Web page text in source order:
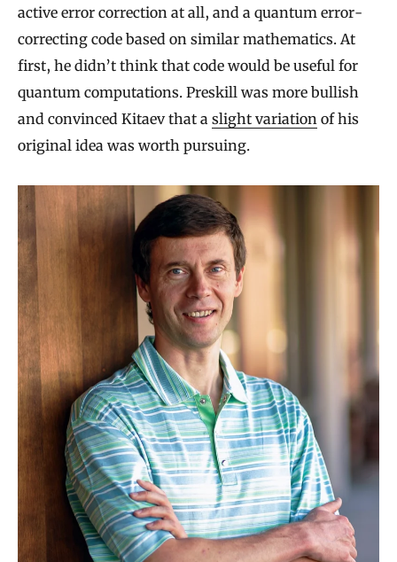
active error correction at all, and a quantum error-
correcting code based on similar mathematics. At
first, he didn’t think that code would be useful for
quantum computations. Preskill was more bullish
and convinced Kitaev that a slight variation of his
original idea was worth pursuing.